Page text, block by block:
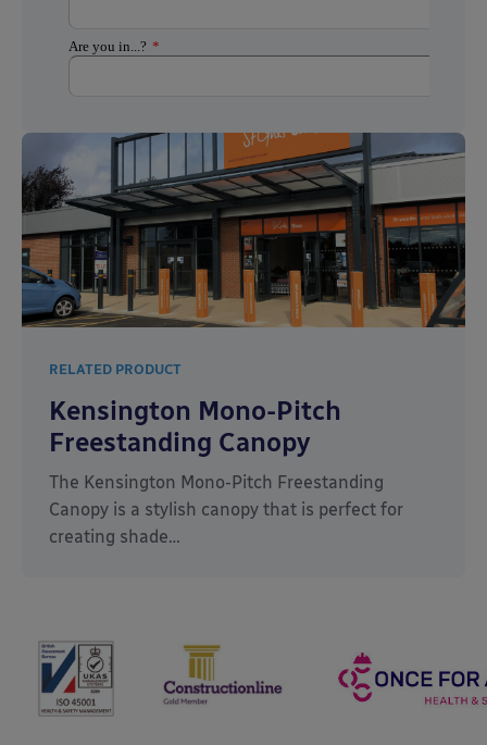
RELATED PRODUCT
Kensington Mono-Pitch
Freestanding Canopy
The Kensington Mono-Pitch Freestanding
Canopy is a stylish canopy that is perfect for
creating shade…